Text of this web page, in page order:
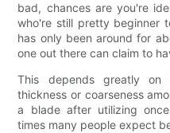
bad, chances are you're
who're still pretty beginner
has only been around for
one out there can claim to
This depends greatly
thickness or coarseness
a blade after utilizing
times many people expect